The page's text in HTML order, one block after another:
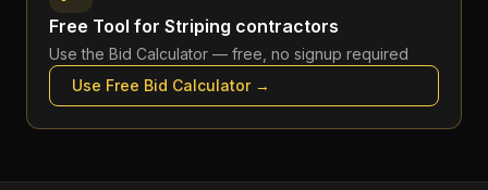
Free Tool for Striping contractors
Use the Bid Calculator — free, no signup required
Use Free Bid Calculator→